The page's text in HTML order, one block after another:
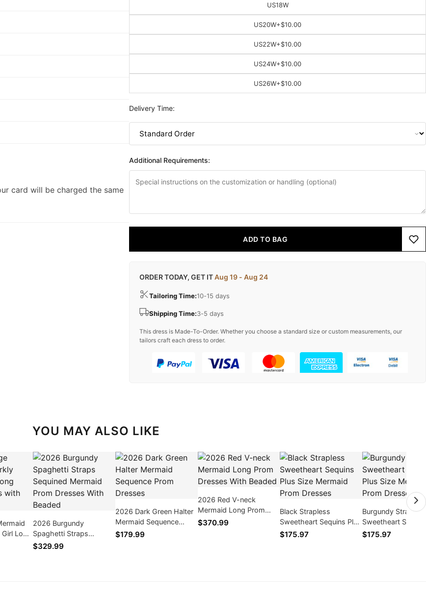
card will be charged the same
US18W
US20W+$10.00
US22W+$10.00
US24W+$10.00
US26W+$10.00
Delivery Time:
Additional Requirements:
ADD TO BAG
ORDER TODAY, GET ITAug 19 - Aug 24
Tailoring Time:10-15 days
Shipping Time:3-5 days
This dress is Made-To-Order. Whether you choose a standard size or custom measurements, our
tailors craft each dress to order.
YOU MAY ALSO LIKE
Long
2026 Burgundy
Spaghetti Straps
Sequined Mermaid Prom
$329.99
2026 Dark Green Halter
Mermaid Sequence
Prom Dresses
$179.99
2026 Red V-neck
Mermaid Long Prom
Dresses With Beaded
$370.99
Black Strapless
Sweetheart Sequins Plus
Size Mermaid Prom
$175.97
Burgundy Strapless
Sweetheart
Size Mermaid Prom
$175.97